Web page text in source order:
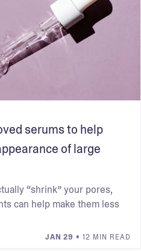
serums to help
of large
“shrink” your pores,
can help make them less
JAN 29 • 12 MIN READ